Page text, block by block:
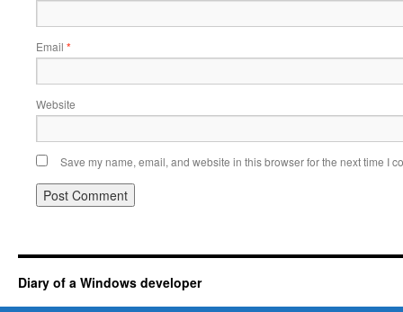
Email *
Website
Save my name, email, and website in this browser for the next time I
Diary of a Windows developer